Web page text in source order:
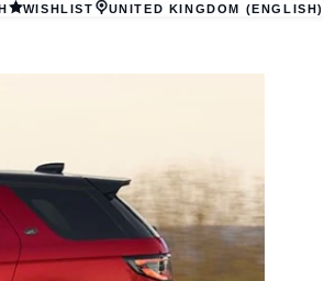
WISHLIST UNITED KINGDOM (ENGLISH)